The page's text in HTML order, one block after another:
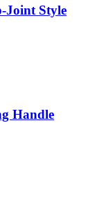
Joint Style
Handle